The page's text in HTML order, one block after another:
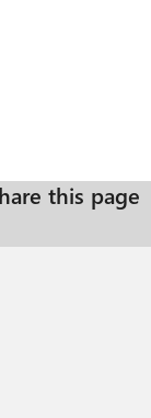
this page